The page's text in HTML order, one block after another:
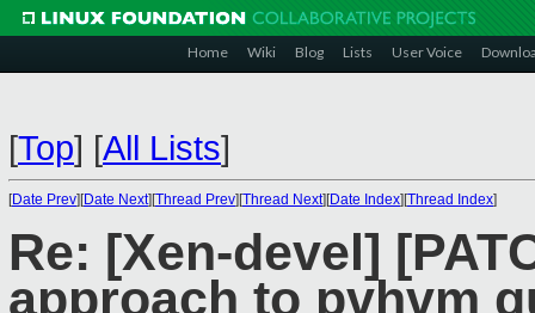
Home Wiki Blog Lists User Voice
[Top] [All Lists]
[Date Prev][Date Next][Thread Prev][Thread Next][Date Index][Thread Index]
Re: [Xen-devel]
approach to pvhvm